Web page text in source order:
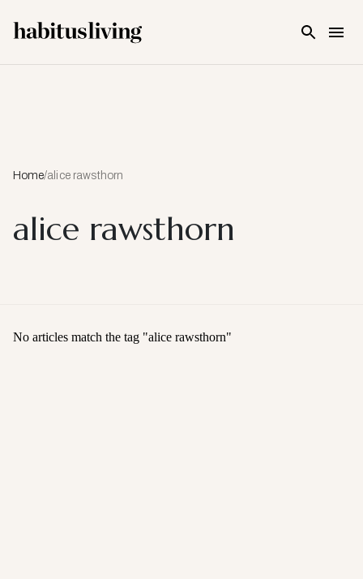
Home/alice rawsthorn
alice rawsthorn
No articles match the tag "alice rawsthorn"